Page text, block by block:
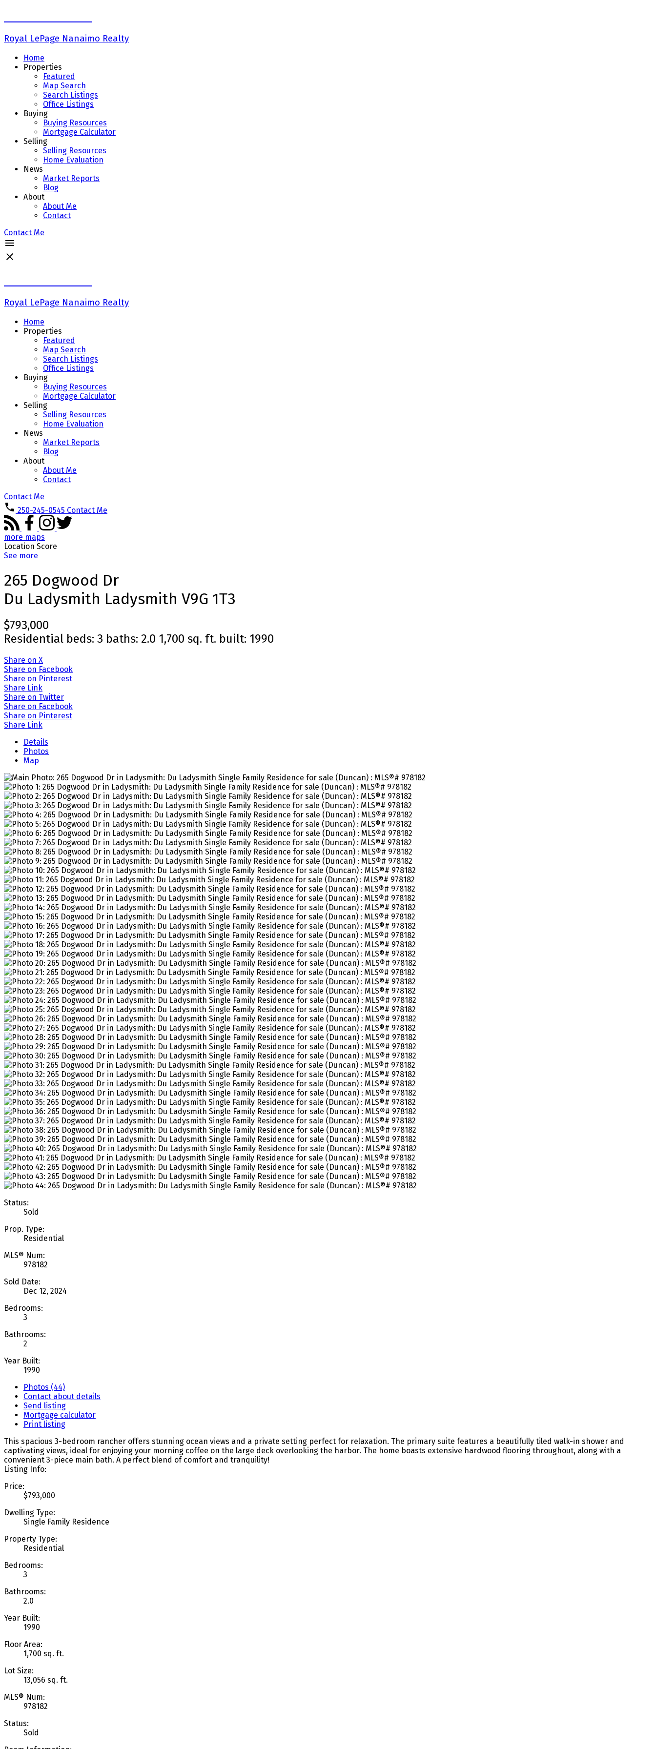
Royal LePage Nanaimo Realty
Home
Properties
Featured
Map Search
Search Listings
Office Listings
Buying
Buying Resources
Mortgage Calculator
Selling
Selling Resources
Home Evaluation
News
Market Reports
Blog
About
About Me
Contact
Contact Me
Royal LePage Nanaimo Realty
Home
Properties
Featured
Map Search
Search Listings
Office Listings
Buying
Buying Resources
Mortgage Calculator
Selling
Selling Resources
Home Evaluation
News
Market Reports
Blog
About
About Me
Contact
Contact Me
250-245-0545 Contact Me
more maps
Location Score
See more
265 Dogwood Dr
Du Ladysmith Ladysmith V9G 1T3
$793,000
Residential beds: 3 baths: 2.0 1,700 sq. ft. built: 1990
Share on X
Share on Facebook
Share on Pinterest
Share Link
Share on Twitter
Share on Facebook
Share on Pinterest
Share Link
Details
Photos
Map
Status:
Sold
Prop. Type:
Residential
MLS® Num:
978182
Sold Date:
Dec 12, 2024
Bedrooms:
3
Bathrooms:
2
Year Built:
1990
Photos (44)
Contact about details
Send listing
Mortgage calculator
Print listing
This spacious 3-bedroom rancher offers stunning ocean views and a private setting perfect for relaxation. The primary suite features a beautifully tiled walk-in shower and
captivating views, ideal for enjoying your morning coffee on the large deck overlooking the harbor. The home boasts extensive hardwood flooring throughout, along with a
convenient 3-piece main bath. A perfect blend of comfort and tranquility!
Listing Info:
Price:
$793,000
Dwelling Type:
Single Family Residence
Property Type:
Residential
Bedrooms:
3
Bathrooms:
2.0
Year Built:
1990
Floor Area:
1,700 sq. ft.
Lot Size:
13,056 sq. ft.
MLS® Num:
978182
Status:
Sold